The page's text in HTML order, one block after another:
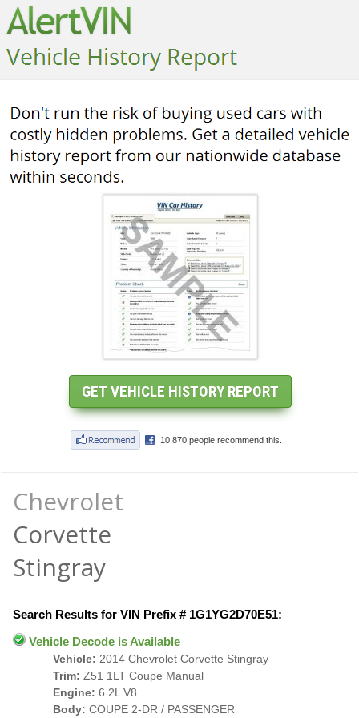
Chevrolet
Corvette
Stingray
Search Results for VIN Prefix # 1G1YG2D70E51:
Vehicle Decode is Available
Vehicle: 2014 Chevrolet Corvette Stingray
Trim: Z51 1LT Coupe Manual
Engine: 6.2L V8
Body: COUPE 2-DR / PASSENGER